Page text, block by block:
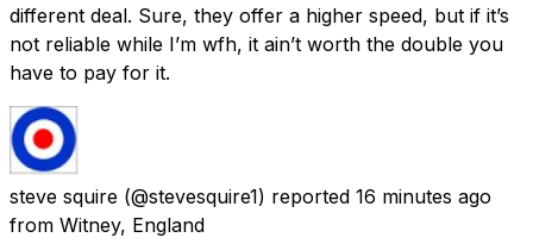
different deal. Sure, they offer a higher speed, but if it’s
not reliable while I’m wfh, it ain’t worth the double you
have to pay for it.
steve squire (@stevesquire1) reported 16 minutes ago
from Witney, England